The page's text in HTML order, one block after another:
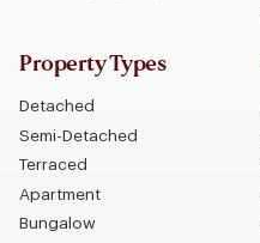
Property Types
Detached
Semi-Detached
Terraced
Apartment
Bungalow